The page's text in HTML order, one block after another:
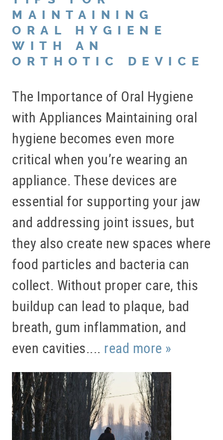
BLOG
OFFICE TOUR
REFERRING DOCTORS
MAINTAINING
ORAL HYGIENE
WITH AN
ORTHOTIC DEVICE
The Importance of Oral Hygiene
with Appliances Maintaining oral
hygiene becomes even more
critical when you’re wearing an
appliance. These devices are
essential for supporting your jaw
and addressing joint issues, but
they also create new spaces where
food particles and bacteria can
collect. Without proper care, this
buildup can lead to plaque, bad
breath, gum inflammation, and
even cavities.... read more »